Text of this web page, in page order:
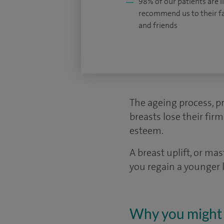
recommend us to their
and friends
The ageing process,
breasts lose their
esteem.
A breast uplift, or
you regain a
Why you